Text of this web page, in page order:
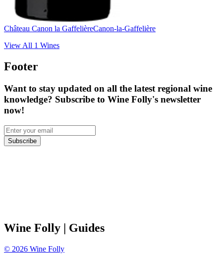
Château Canon la GaffelièreCanon-la-Gaffelière
View All 1 Wines
Footer
Want to stay updated on all the latest regional wine
knowledge? Subscribe to Wine Folly's newsletter
now!
Subscribe
Wine Folly | Guides
© 2026 Wine Folly